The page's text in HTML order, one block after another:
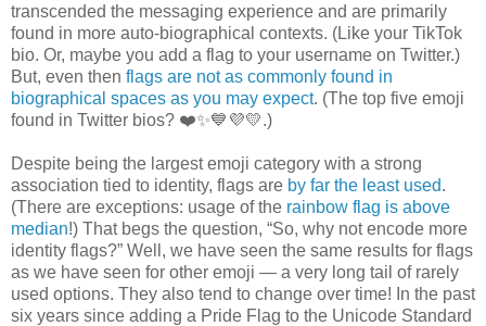
transcended the messaging experience and are primarily
found in more auto-biographical contexts. (Like your TikTok
bio. Or, maybe you add a flag to your username on Twitter.)
But, even then flags are not as commonly found in
biographical spaces as you may expect. (The top five emoji
found in Twitter bios? ❤️✨💙💜💛.)
Despite being the largest emoji category with a strong
association tied to identity, flags are by far the least used.
(There are exceptions: usage of the rainbow flag is above
median!) That begs the question, “So, why not encode more
identity flags?” Well, we have seen the same results for flags
as we have seen for other emoji — a very long tail of rarely
used options. They also tend to change over time! In the past
six years since adding a Pride Flag to the Unicode Standard